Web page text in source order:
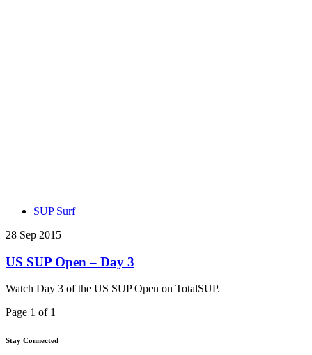
SUP Surf
28 Sep 2015
US SUP Open – Day 3
Watch Day 3 of the US SUP Open on TotalSUP.
Page 1 of 1
Stay Connected